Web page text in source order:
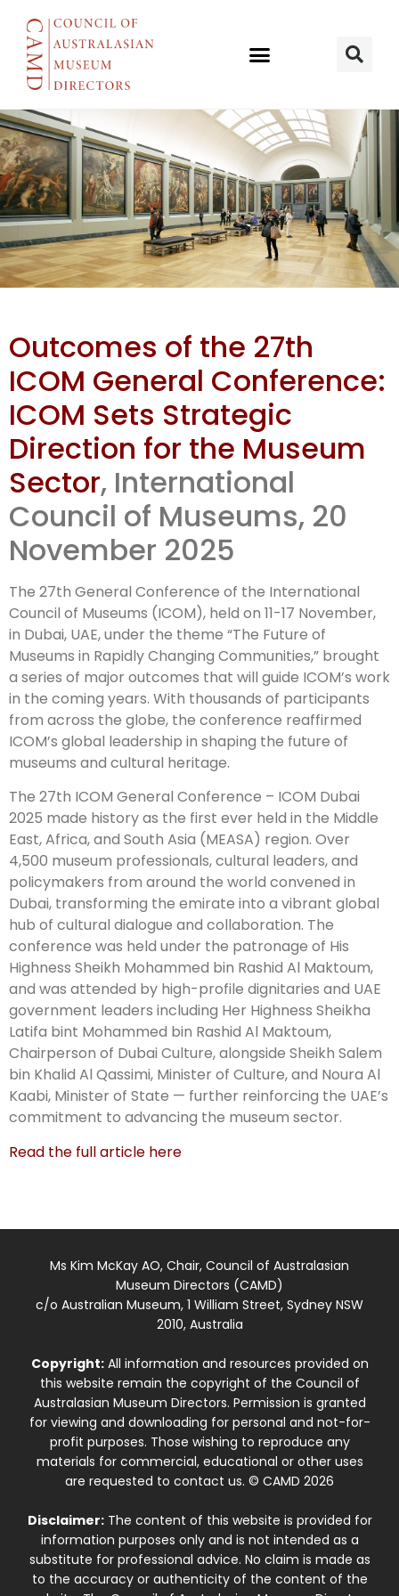
27th ICOM
General
Conference
outcomes
Outcomes of the 27th
ICOM General Conference:
ICOM Sets Strategic
Direction for the Museum
Sector, International
Council of Museums, 20
November 2025
The 27th General Conference of the International
Council of Museums (ICOM), held on 11-17 November,
in Dubai, UAE, under the theme “The Future of
Museums in Rapidly Changing Communities,” brought
a series of major outcomes that will guide ICOM’s work
in the coming years. With thousands of participants
from across the globe, the conference reaffirmed
ICOM’s global leadership in shaping the future of
museums and cultural heritage.
The 27th ICOM General Conference – ICOM Dubai
2025 made history as the first ever held in the Middle
East, Africa, and South Asia (MEASA) region. Over
4,500 museum professionals, cultural leaders, and
policymakers from around the world convened in
Dubai, transforming the emirate into a vibrant global
hub of cultural dialogue and collaboration. The
conference was held under the patronage of His
Highness Sheikh Mohammed bin Rashid Al Maktoum,
and was attended by high-profile dignitaries and UAE
government leaders including Her Highness Sheikha
Latifa bint Mohammed bin Rashid Al Maktoum,
Chairperson of Dubai Culture, alongside Sheikh Salem
bin Khalid Al Qassimi, Minister of Culture, and Noura Al
Kaabi, Minister of State — further reinforcing the UAE’s
commitment to advancing the museum sector.
Read the full article here
Ms Kim McKay AO, Chair, Council of Australasian
Museum Directors (CAMD)
c/o Australian Museum, 1 William Street, Sydney NSW
2010, Australia
Copyright:All information and resources provided on
this website remain the copyright of the Council of
Australasian Museum Directors. Permission is granted
for viewing and downloading for personal and not-for-
profit purposes. Those wishing to reproduce any
materials for commercial, educational or other uses
are requested to contact us. © CAMD 2026
Disclaimer:The content of this website is provided for
information purposes only and is not intended as a
substitute for professional advice. No claim is made as
to the accuracy or authenticity of the content of the